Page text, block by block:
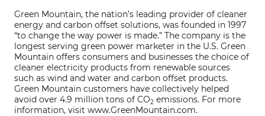
Green Mountain, the nation’s leading provider of cleaner
energy and carbon offset solutions, was founded in 1997
“to change the way power is made.” The company is the
longest serving green power marketer in the U.S. Green
Mountain offers consumers and businesses the choice of
cleaner electricity products from renewable sources
such as wind and water and carbon offset products.
Green Mountain customers have collectively helped
avoid over 4.9 million tons of CO2 emissions. For more
information, visit www.GreenMountain.com.